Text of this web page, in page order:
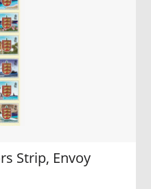
Strip, Envoy